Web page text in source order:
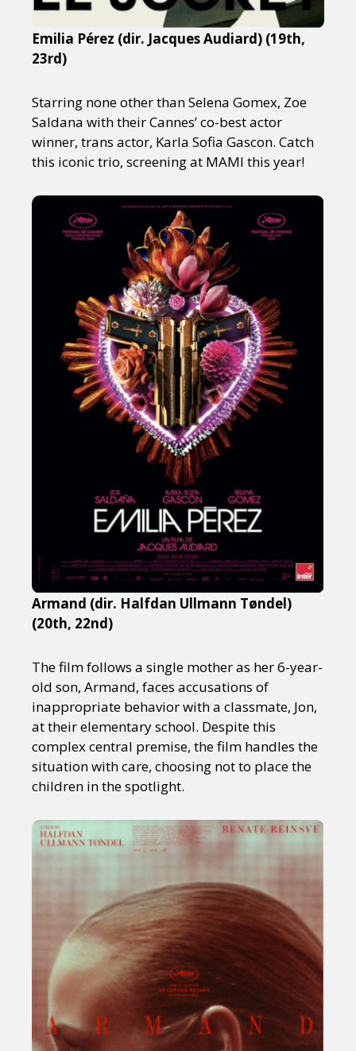
Sexuality Identities Community
Gender identity + Expression Gender
Activism
Intersectionality Trans
International
or visit our digital archive
Emilia Pérez (dir. Jacques Audiard) (19th,
23rd)
Starring none other than Selena Gomex, Zoe
Saldana with their Cannes’ co-best actor
winner, trans actor, Karla Sofia Gascon. Catch
this iconic trio, screening at MAMI this year!
Armand (dir. Halfdan Ullmann Tøndel)
(20th, 22nd)
The film follows a single mother as her 6-year-
old son, Armand, faces accusations of
inappropriate behavior with a classmate, Jon,
at their elementary school. Despite this
complex central premise, the film handles the
situation with care, choosing not to place the
children in the spotlight.